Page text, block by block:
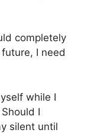
completely
I need
while I
I
silent until